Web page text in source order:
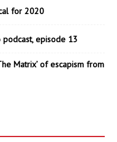
for 2020
episode 13
Matrix’ of escapism from